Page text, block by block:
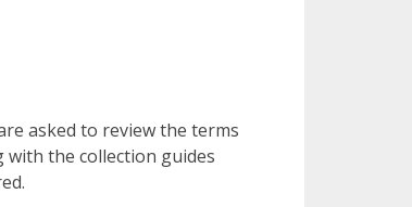
asked to review the terms
the collection guides